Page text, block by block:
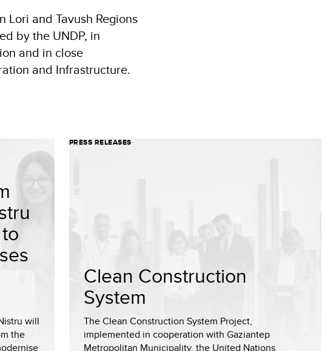
Lori and Tavush Regions
by the UNDP, in
and in close
and Infrastructure.
will
the
PRESS RELEASES
Clean Construction
System
The Clean Construction System Project,
implemented in cooperation with Gaziantep
Metropolitan Municipality, the United Nations